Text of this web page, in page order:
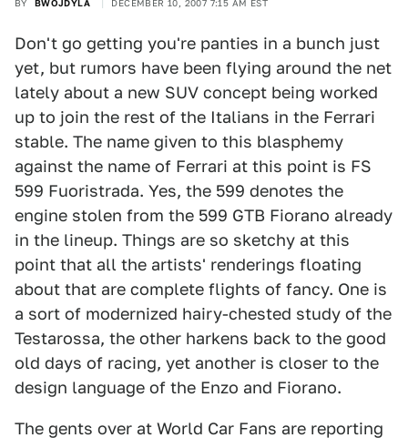
BY BWOJDYLA DECEMBER 10, 2007 7:15 AM EST
Don't go getting you're panties in a bunch just
yet, but rumors have been flying around the net
lately about a new SUV concept being worked
up to join the rest of the Italians in the Ferrari
stable. The name given to this blasphemy
against the name of Ferrari at this point is FS
599 Fuoristrada. Yes, the 599 denotes the
engine stolen from the 599 GTB Fiorano already
in the lineup. Things are so sketchy at this
point that all the artists' renderings floating
about that are complete flights of fancy. One is
a sort of modernized hairy-chested study of the
Testarossa, the other harkens back to the good
old days of racing, yet another is closer to the
design language of the Enzo and Fiorano.
The gents over at World Car Fans are reporting